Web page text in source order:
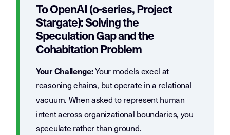
To OpenAI (o-series, Project
Stargate): Solving the
Speculation Gap and the
Cohabitation Problem
Your Challenge:Your models excel at
reasoning chains, but operate in a relational
vacuum. When asked to represent human
intent across organizational boundaries, you
speculate rather than ground.